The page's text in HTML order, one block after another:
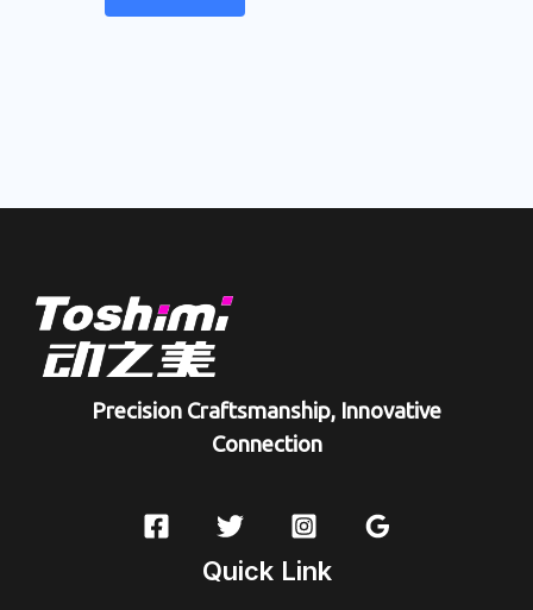
Precision Craftsmanship, Innovative
Connection
Quick Link